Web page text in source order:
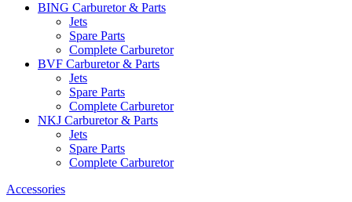
BING Carburetor & Parts
Jets
Spare Parts
Complete Carburetor
BVF Carburetor & Parts
Jets
Spare Parts
Complete Carburetor
NKJ Carburetor & Parts
Jets
Spare Parts
Complete Carburetor
Accessories